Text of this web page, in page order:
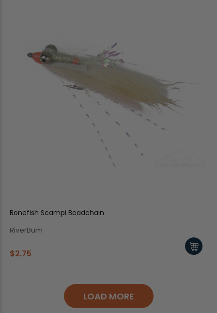
Bonefish Scampi Beadchain
RiverBum
$2.75
LOAD MORE